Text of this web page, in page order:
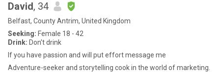
David, 34
Belfast, County Antrim, United Kingdom
Seeking: Female 18 - 42
Drink: Don't drink
If you have passion and will put effort message me
Adventure-seeker and storytelling cook in the world of marketing.